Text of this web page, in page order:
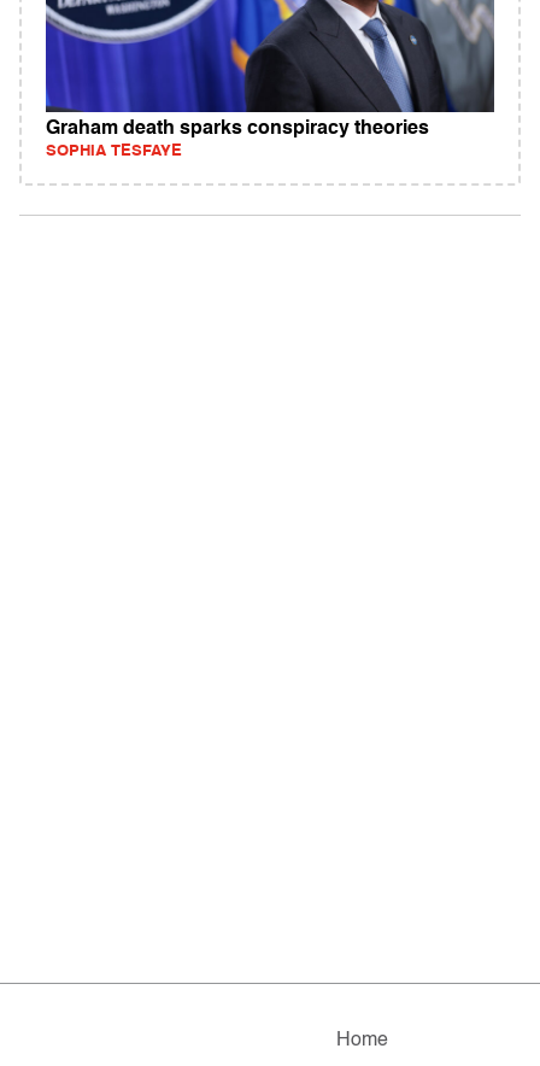
Graham death sparks conspiracy theories
SOPHIA TESFAYE
Home